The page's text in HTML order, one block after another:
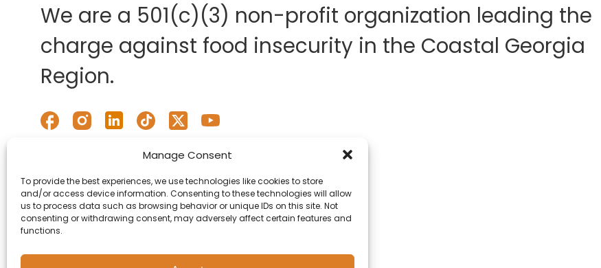
Manage Consent
To provide the best experiences, we use technologies like cookies to store
and/or access device information. Consenting to these technologies will allow
us to process data such as browsing behavior or unique IDs on this site. Not
consenting or withdrawing consent, may adversely affect certain features and
functions.
We are a 501(c)(3) non-profit organization leading the
charge against food insecurity in the Coastal Georgia
Region.